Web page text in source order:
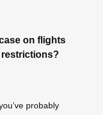
on flights
probably